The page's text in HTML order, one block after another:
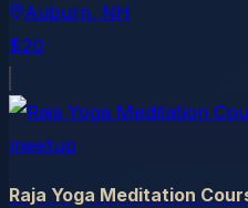
Auburn, NH
$20
meetup
Raja Yoga Meditation